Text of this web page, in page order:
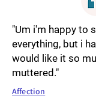
"Um i'm happy to
everything, but i
would like it so
muttered."
Affection